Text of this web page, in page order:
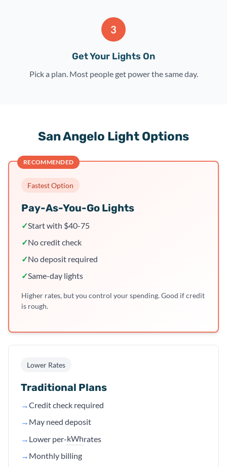
3
Get Your Lights On
Pick a plan. Most people get power the same day.
San Angelo Light Options
RECOMMENDED
Fastest Option
Pay-As-You-Go Lights
✓Start with $40-75
✓No credit check
✓No deposit required
✓Same-day lights
Higher rates, but you control your spending. Good if credit
is rough.
Lower Rates
Traditional Plans
→Credit check required
→ May need deposit
→ Lower per-kWhrates
→ Monthly billing